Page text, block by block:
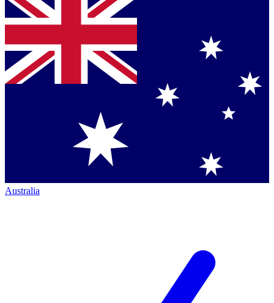
Australia